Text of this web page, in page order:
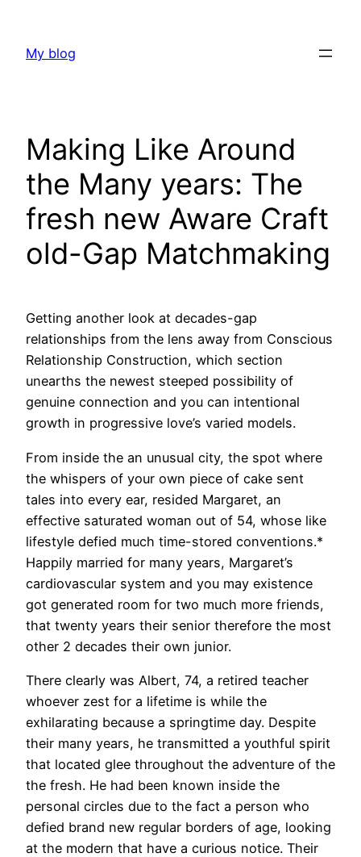
content
My blog
Making Like Around
the Many years: The
fresh new Aware Craft
old-Gap Matchmaking
Getting another look at decades-gap
relationships from the lens away from Conscious
Relationship Construction, which section
unearths the newest steeped possibility of
genuine connection and you can intentional
growth in progressive love’s varied models.
From inside the an unusual city, the spot where
the whispers of your own piece of cake sent
tales into every ear, resided Margaret, an
effective saturated woman out of 54, whose like
lifestyle defied much time-stored conventions.*
Happily married for many years, Margaret’s
cardiovascular system and you may existence
got generated room for two much more friends,
that twenty years their senior therefore the most
other 2 decades their own junior.
There clearly was Albert, 74, a retired teacher
whoever zest for a lifetime is while the
exhilarating because a springtime day. Despite
their many years, he transmitted a youthful spirit
that located glee throughout the adventure of the
the fresh. He had been known inside the
personal circles due to the fact a person who
defied brand new regular borders of age, looking
at the modern that have a curious notice. Their